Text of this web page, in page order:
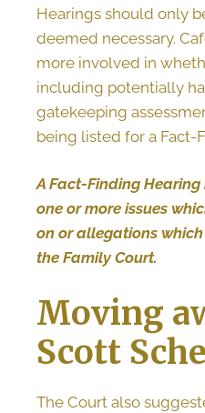
Hearings should only
deemed necessary.
more involved in
including potentially
gatekeeping
being listed for a Fact-
A Fact-Finding Hearing
one or more issues
on or allegations
the Family Court.
Moving
Scott
The Court also